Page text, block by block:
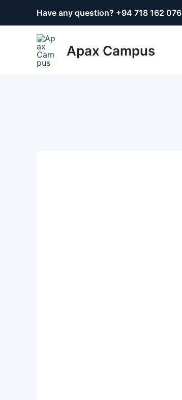
Have any question? +94 718 162 076
Apax Campus